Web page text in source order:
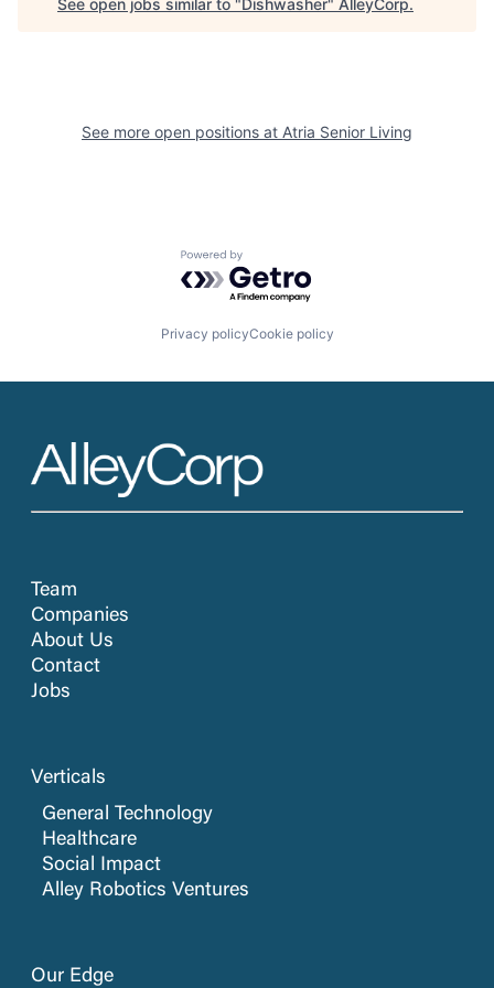
See open jobs similar to " Dishwasher" AlleyCorp.
See more open positions at Atria Senior Living
Powered by Getro.com
Privacy policyCookie policy
Team
Companies
About Us
Contact
Jobs
Verticals
General Technology
Healthcare
Social Impact
Alley Robotics Ventures
Our Edge